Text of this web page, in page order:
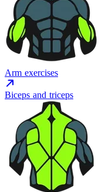
Arm exercises
Biceps and triceps